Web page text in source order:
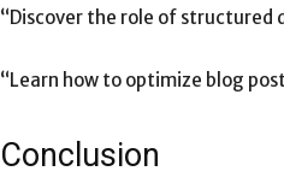
“Discover the role of structured
“Learn how to optimize blog
Conclusion